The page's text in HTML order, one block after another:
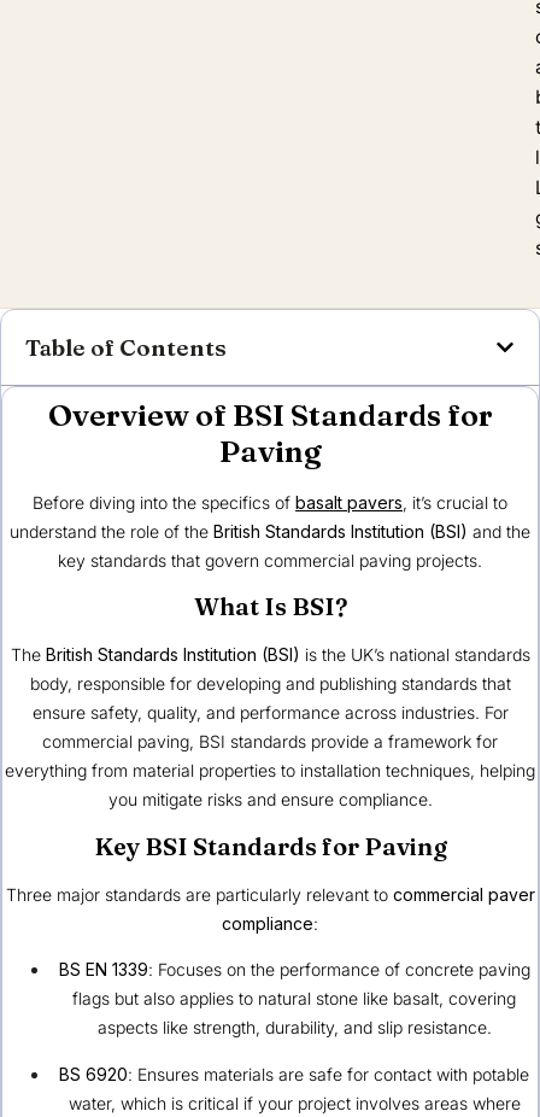
Table of Contents
Overview of BSI Standards for
Paving
Before diving into the specifics of basalt pavers, it’s crucial to
understand the role of the British Standards Institution (BSI) and the
key standards that govern commercial paving projects.
What Is BSI?
The British Standards Institution (BSI) is the UK’s national standards
body, responsible for developing and publishing standards that
ensure safety, quality, and performance across industries. For
commercial paving, BSI standards provide a framework for
everything from material properties to installation techniques, helping
you mitigate risks and ensure compliance.
Key BSI Standards for Paving
Three major standards are particularly relevant to commercial paver
compliance:
BS EN 1339: Focuses on the performance of concrete paving
flags but also applies to natural stone like basalt, covering
aspects like strength, durability, and slip resistance.
BS 6920: Ensures materials are safe for contact with potable
water, which is critical if your project involves areas where